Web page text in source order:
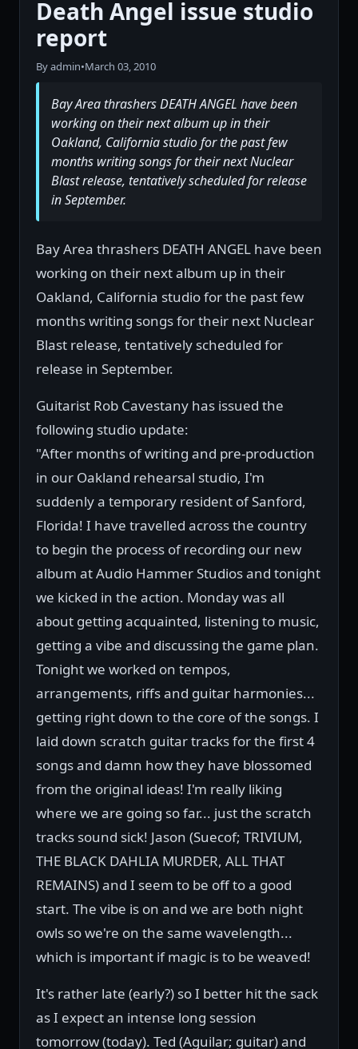
Death Angel issue studio
report
By admin•March 03, 2010
Bay Area thrashers DEATH ANGEL have been
working on their next album up in their
Oakland, California studio for the past few
months writing songs for their next Nuclear
Blast release, tentatively scheduled for release
in September.
Bay Area thrashers DEATH ANGEL have been
working on their next album up in their
Oakland, California studio for the past few
months writing songs for their next Nuclear
Blast release, tentatively scheduled for
release in September.
Guitarist Rob Cavestany has issued the
following studio update:
"After months of writing and pre-production
in our Oakland rehearsal studio, I'm
suddenly a temporary resident of Sanford,
Florida! I have travelled across the country
to begin the process of recording our new
album at Audio Hammer Studios and tonight
we kicked in the action. Monday was all
about getting acquainted, listening to music,
getting a vibe and discussing the game plan.
Tonight we worked on tempos,
arrangements, riffs and guitar harmonies...
getting right down to the core of the songs. I
laid down scratch guitar tracks for the first 4
songs and damn how they have blossomed
from the original ideas! I'm really liking
where we are going so far... just the scratch
tracks sound sick! Jason (Suecof; TRIVIUM,
THE BLACK DAHLIA MURDER, ALL THAT
REMAINS) and I seem to be off to a good
start. The vibe is on and we are both night
owls so we're on the same wavelength...
which is important if magic is to be weaved!
It's rather late (early?) so I better hit the sack
as I expect an intense long session
tomorrow (today). Ted (Aguilar; guitar) and